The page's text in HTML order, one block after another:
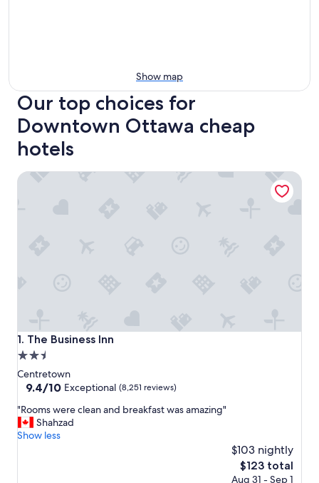
Show map
Our top choices for
Downtown Ottawa cheap
hotels
1. The Business Inn
The Business Inn
2.5
star
property
Centretown
9.4
of
10,
Exceptional,
9.4/10 Exceptional (8,251 reviews)
"
R
o
"Rooms were clean and breakfast was amazing"
Shahzad
Show less
$103 nightly
The
price
$123 total
Aug 31 - Sep 1
The Business Inn